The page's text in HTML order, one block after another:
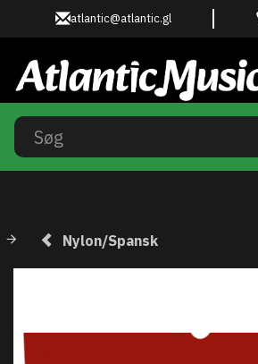
atlantic@atlantic.gl
Nylon/Spansk